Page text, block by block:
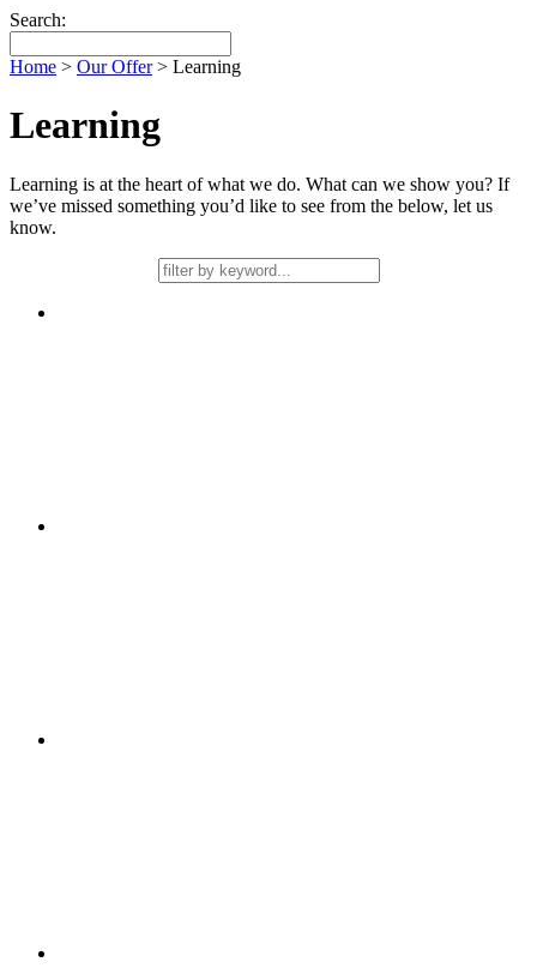
Search:
Home > Our Offer> Learning
Learning
Learning is at the heart of what we do. What can we show you? If
we’ve missed something you’d like to see from the below, let us
know.